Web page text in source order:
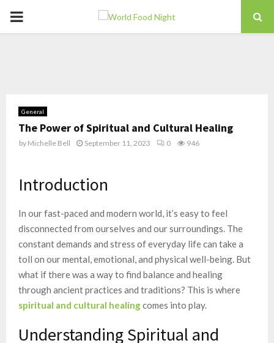
PRIMARY
General
The Power of Spiritual and Cultural Healing
by Michelle Bell September 11, 2023 0 946
Introduction
In our fast-paced and modern world, it’s easy to feel
disconnected from ourselves and our surroundings. The
constant demands and stress of everyday life can take a
toll on our mental, emotional, and physical well-being. But
what if there was a way to find balance and healing
through ancient practices and traditions? This is where
spiritual and cultural healingcomes into play.
Understanding Spiritual and